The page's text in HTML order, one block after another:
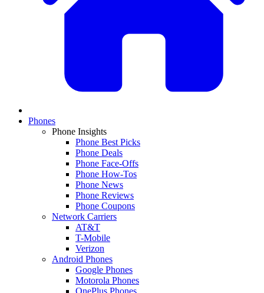
Phones
Phone Insights
Phone Best Picks
Phone Deals
Phone Face-Offs
Phone How-Tos
Phone News
Phone Reviews
Phone Coupons
Network Carriers
AT&T
T-Mobile
Verizon
Android Phones
Google Phones
Motorola Phones
OnePlus Phones